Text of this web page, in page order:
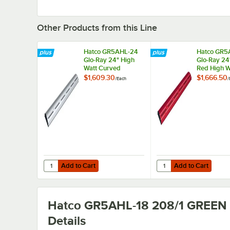
Other Products from this Line
Hatco GR5AHL-24
Glo-Ray 24" High
Watt Curved
Infrared Food
$1,609.30/Each
Add to Cart
Quantity for Hatco GR5AHL-24 Glo-Ray 24" High Watt
Add to Cart
Hatco
Glo-Ray
Red High
Curved
$1,666.50/
Add to Cart
Quantity for Hatco
Add to Cart
Hatco GR5AHL-18 208/1 GREEN
Details